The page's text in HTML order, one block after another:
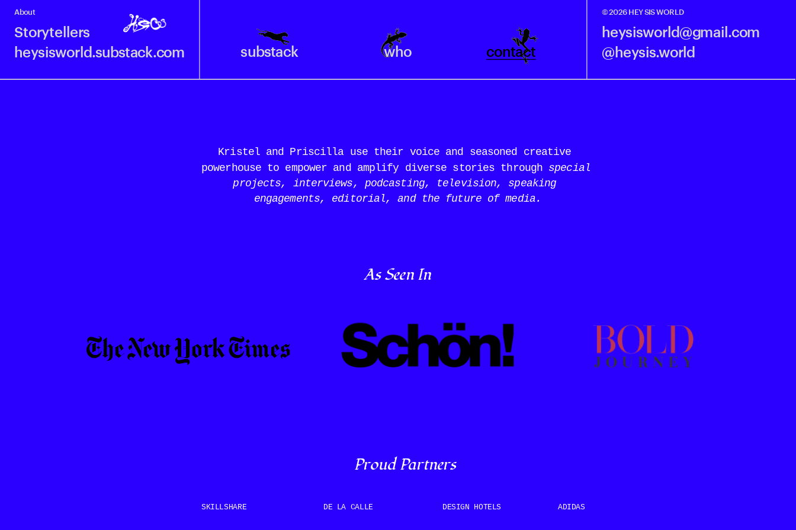
© 2026 HEY SIS WORLD
heysisworld@gmail.com
@heysis.world
About
Storytellers
heysisworld.substack.com
As Seen In
Proud Partners
SKILLSHARE DESIGN HOTELS ADIDAS
DE LA CALLE
Kristel and Priscilla use their voice and seasoned creative
powerhouse to empower and amplify diverse stories through special
projects, interviews, podcasting, television, speaking
engagements, editorial, and the future of media.
who contact
substack